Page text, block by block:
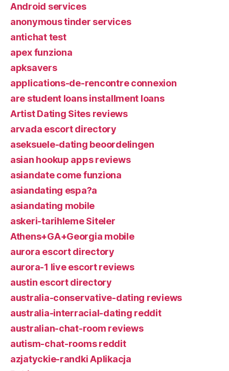
Android services
anonymous tinder services
antichat test
apex funziona
apksavers
applications-de-rencontre connexion
are student loans installment loans
Artist Dating Sites reviews
arvada escort directory
aseksuele-dating beoordelingen
asian hookup apps reviews
asiandate come funziona
asiandating espa?a
asiandating mobile
askeri-tarihleme Siteler
Athens+GA+Georgia mobile
aurora escort directory
aurora-1 live escort reviews
austin escort directory
australia-conservative-dating reviews
australia-interracial-dating reddit
australian-chat-room reviews
autism-chat-rooms reddit
azjatyckie-randki Aplikacja